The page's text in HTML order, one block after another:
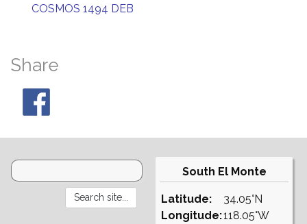
COSMOS 1494 DEB
Share
South El Monte
Latitude:
Longitude:
34.05°N
118.05°W